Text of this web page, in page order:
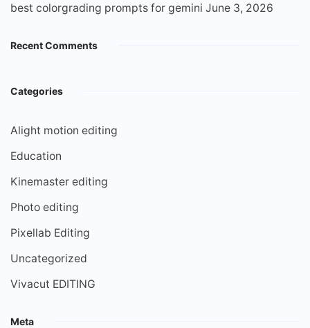
best colorgrading prompts for gemini June 3, 2026
Recent Comments
Categories
Alight motion editing
Education
Kinemaster editing
Photo editing
Pixellab Editing
Uncategorized
Vivacut EDITING
Meta